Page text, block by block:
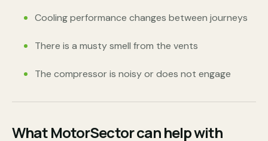
Cooling performance changes between journeys
There is a musty smell from the vents
The compressor is noisy or does not engage
What MotorSector can help with